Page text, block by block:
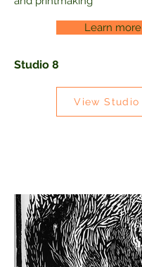
Learn more
Studio 8
View Studio